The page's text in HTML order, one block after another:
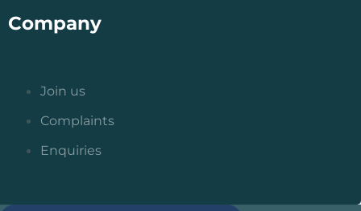
Company
Join us
Complaints
Enquiries